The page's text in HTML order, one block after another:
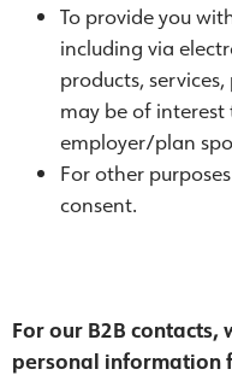
To provide you
including via
products,
may be of
employer/plan
For other
consent.
For our B2B contacts,
personal information